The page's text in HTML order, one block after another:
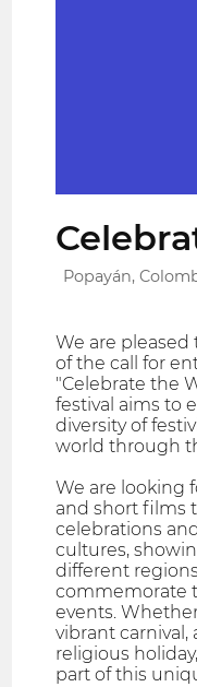
Popayán,
We are
of the call for
"Celebrate the
festival aims to
diversity of
world through
We are looking
and short films
celebrations
cultures,
different
commemorate
events.
vibrant carnival,
religious
part of this